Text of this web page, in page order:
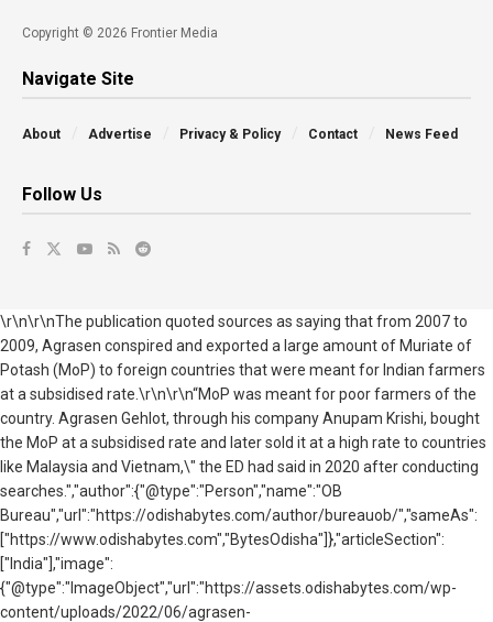
Copyright © 2026 Frontier Media
Navigate Site
About Advertise Privacy & Policy Contact News Feed
Follow Us
\r\n\r\nThe publication quoted sources as saying that from 2007 to
2009, Agrasen conspired and exported a large amount of Muriate of
Potash (MoP) to foreign countries that were meant for Indian farmers
at a subsidised rate.\r\n\r\n“MoP was meant for poor farmers of the
country. Agrasen Gehlot, through his company Anupam Krishi, bought
the MoP at a subsidised rate and later sold it at a high rate to countries
like Malaysia and Vietnam,\" the ED had said in 2020 after conducting
searches.","author":{"@type":"Person","name":"OB
Bureau","url":"https://odishabytes.com/author/bureauob/","sameAs":
["https://www.odishabytes.com","BytesOdisha"]},"articleSection":
["India"],"image":
{"@type":"ImageObject","url":"https://assets.odishabytes.com/wp-
content/uploads/2022/06/agrasen-